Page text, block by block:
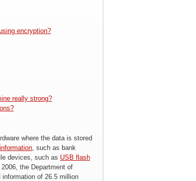
encryption?
really strong?
where the data is stored
, such as bank
devices, such as USB flash
the Department of
of 26.5 million